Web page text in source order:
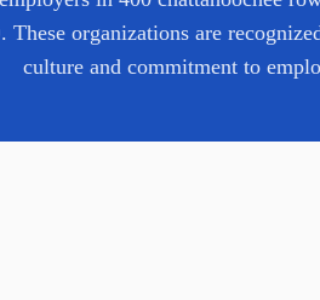
These organizations are
culture and commitment to